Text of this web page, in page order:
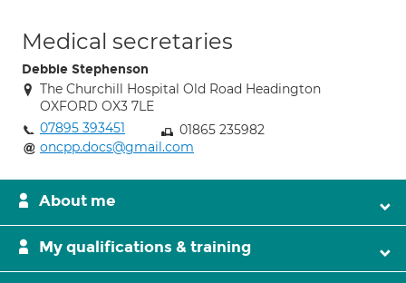
Medical secretaries
Debbie Stephenson
The Churchill Hospital Old Road Headington
OXFORD OX3 7LE
07895 393451
01865 235982
oncpp.docs@gmail.com
About me
My qualifications & training